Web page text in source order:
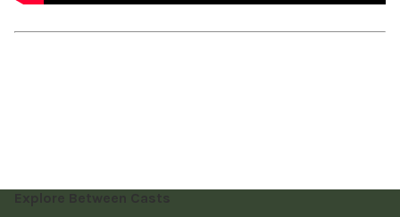
Explore Between Casts